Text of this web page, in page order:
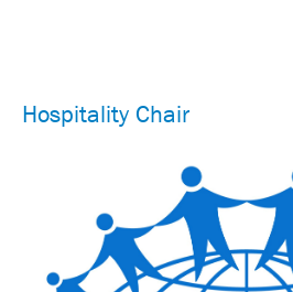
Hospitality Chair